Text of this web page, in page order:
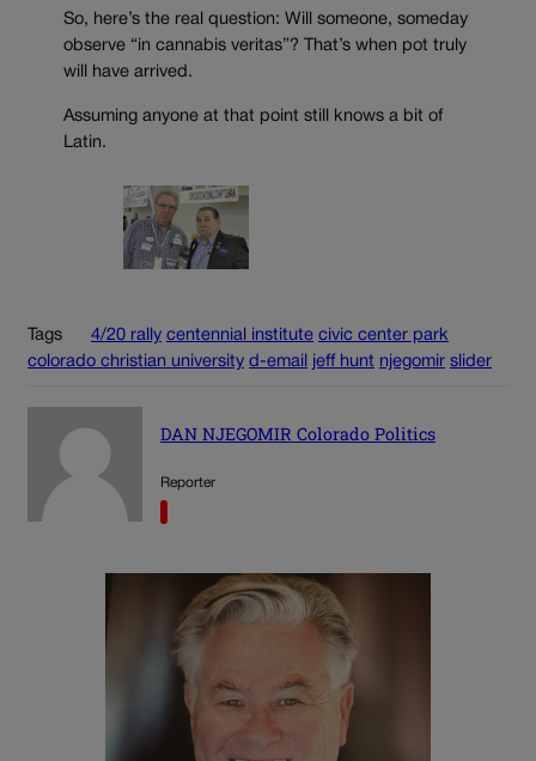
So, here’s the real question: Will someone, someday
observe “in cannabis veritas”? That’s when pot truly
will have arrived.
Assuming anyone at that point still knows a bit of
Latin.
Tags 4/20 rally centennial institute civic center park
colorado christian university d-email jeff hunt njegomir slider
DAN NJEGOMIR Colorado Politics
Reporter